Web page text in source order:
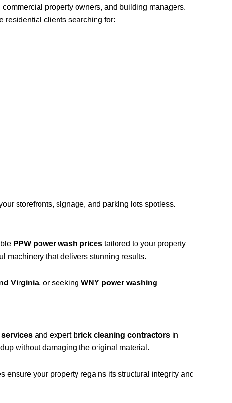
property owners, and building managers.
residential clients searching for:
storefronts, signage, and parking lots spotless.
PPW power wash prices tailored to your property
machinery that delivers stunning results.
Virginia, or seeking WNY power washing
and expert brick cleaning contractors in
without damaging the original material.
ensure your property regains its structural integrity and